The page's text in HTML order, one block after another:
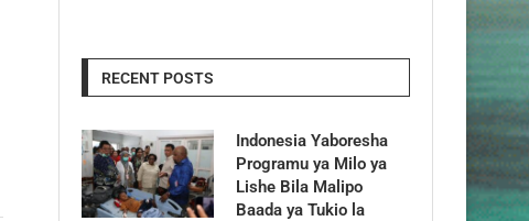
RECENT POSTS
Indonesia Yaboresha
Programu ya Milo ya
Lishe Bila Malipo
Baada ya Tukio la